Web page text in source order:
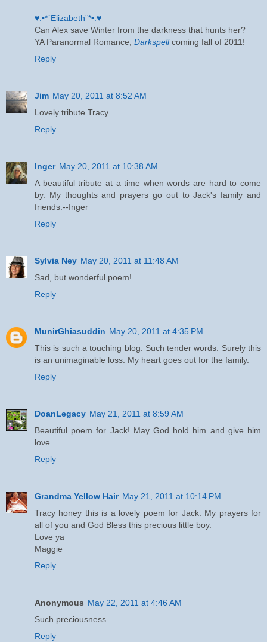
♥.•*¨Elizabeth¨*•.♥
Can Alex save Winter from the darkness that hunts her?
YA Paranormal Romance, Darkspellcoming fall of 2011!
Reply
Jim May 20, 2011 at 8:52 AM
Lovely tribute Tracy.
Reply
Inger May 20, 2011 at 10:38 AM
A beautiful tribute at a time when words are hard to come
by. My thoughts and prayers go out to Jack's family and
friends.--Inger
Reply
Sylvia Ney May 20, 2011 at 11:48 AM
Sad, but wonderful poem!
Reply
MunirGhiasuddin May 20, 2011 at 4:35 PM
This is such a touching blog. Such tender words. Surely this
is an unimaginable loss. My heart goes out for the family.
Reply
DoanLegacy May 21, 2011 at 8:59 AM
Beautiful poem for Jack! May God hold him and give him
love..
Reply
Grandma Yellow Hair May 21, 2011 at 10:14 PM
Tracy honey this is a lovely poem for Jack. My prayers for
all of you and God Bless this precious little boy.
Love ya
Maggie
Reply
Anonymous May 22, 2011 at 4:46 AM
Such preciousness.....
Reply